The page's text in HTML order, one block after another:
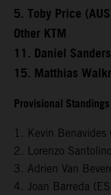
5. Toby Price
Other KTM
11. Daniel
15. Matthias
Provisional
1. Kevin
2. Lorenzo
3. Adrien Van
4. Joan Barreda